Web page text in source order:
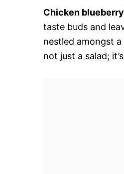
Chicken
taste buds and
nestled amongst
not just a salad;